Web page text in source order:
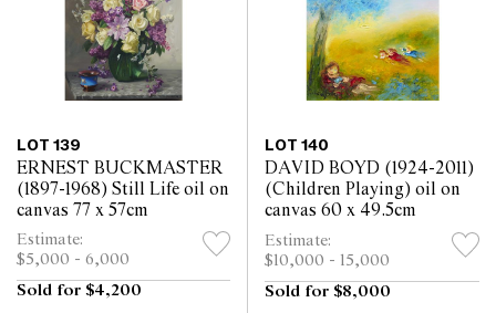
LOT 139
ERNEST BUCKMASTER
(1897-1968) Still Life oil on
canvas 77 x 57cm
Estimate:
$5,000 - 6,000
Sold for $4,200
LOT 140
DAVID BOYD (1924-2011)
(Children Playing) oil on
canvas 60 x 49.5cm
Estimate:
$10,000 - 15,000
Sold for $8,000